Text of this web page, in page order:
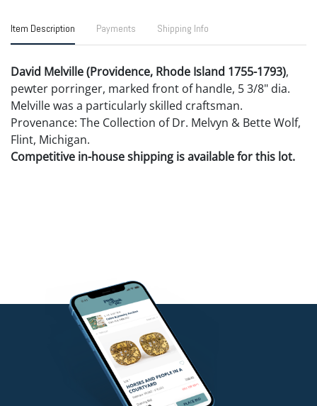
Item Description Payments Shipping Info
David Melville (Providence, Rhode Island 1755-1793),
pewter porringer, marked front of handle, 5 3/8" dia.
Melville was a particularly skilled craftsman.
Provenance: The Collection of Dr. Melvyn & Bette Wolf,
Flint, Michigan.
Competitive in-house shipping is available for this lot.